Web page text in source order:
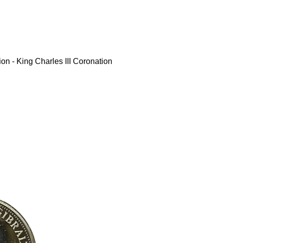
- King Charles III Coronation